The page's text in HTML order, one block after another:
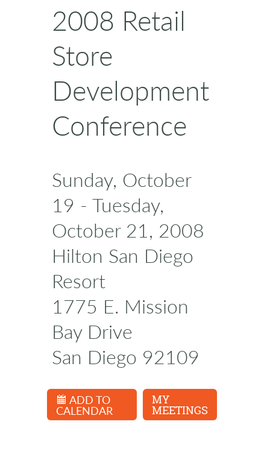
2008 Retail
Store
Development
Conference
Sunday, October
19 - Tuesday,
October 21, 2008
Hilton San Diego
Resort
1775 E. Mission
Bay Drive
San Diego 92109
ADD TO
CALENDAR
MY
MEETINGS